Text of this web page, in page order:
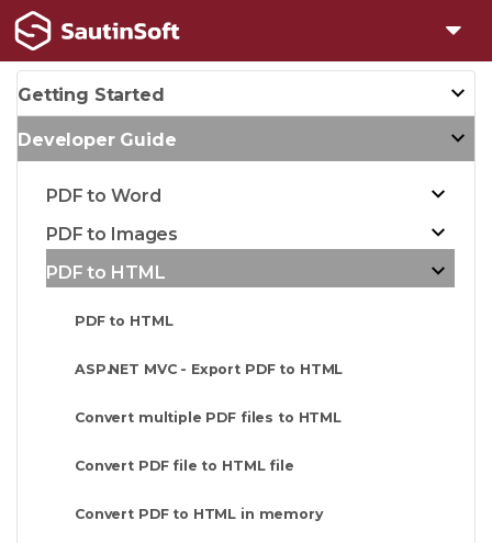
Getting Started
Developer Guide
PDF to Word
PDF to Images
PDF to HTML
PDF to HTML
ASP.NET MVC - Export PDF to HTML
Convert multiple PDF files to HTML
Convert PDF file to HTML file
Convert PDF to HTML in memory